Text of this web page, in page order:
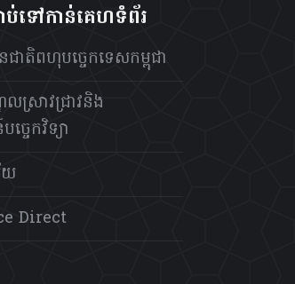
ប់ទៅកាន់គេហទំព័រ
នជាតិពហុបច្ចេកទេសកម្ពុជា
ស្រាវជ្រាវនិង
ច្ចេកវិទ្យា
យ
Direct